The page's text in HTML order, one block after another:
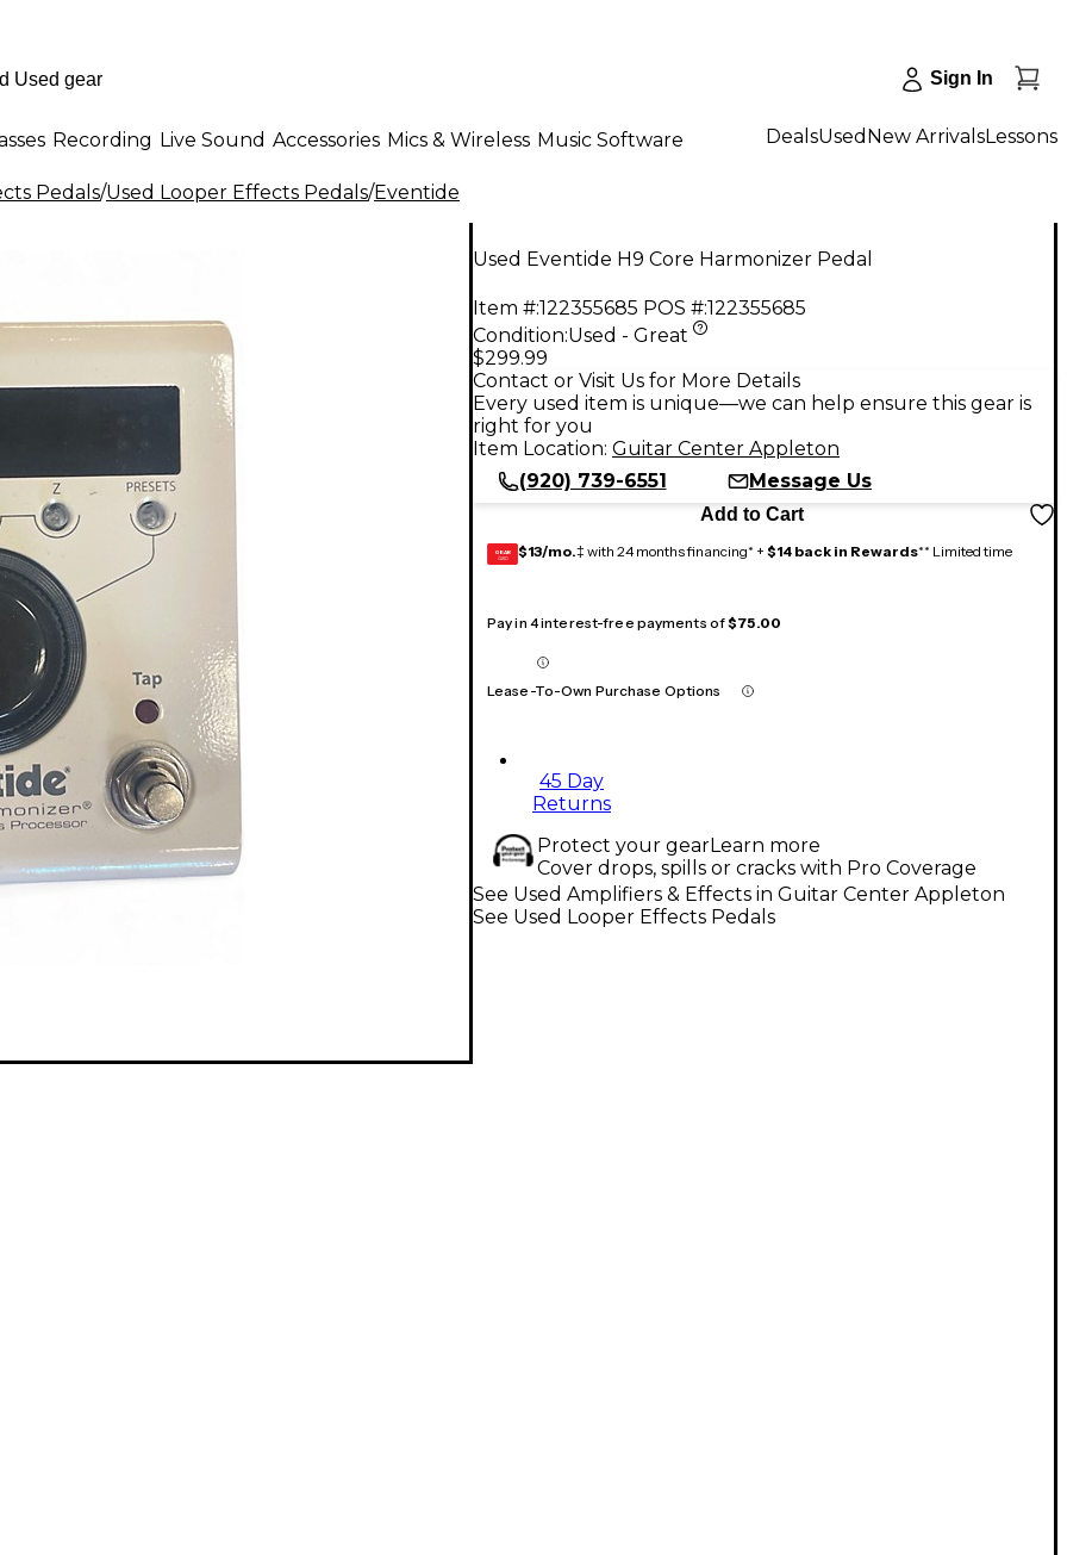
Sign In
Recording Live Sound Accessories Mics & Wireless Music Software DealsUsed New ArrivalsLessons
Pedals/Used Looper Effects Pedals/Eventide
Used Eventide H9 Core Harmonizer Pedal
Item #:122355685 POS #:122355685
Condition:Used - Great
$299.99
Contact or Visit Us for More Details
Every used item is unique—we can help ensure this gear is
right for you
Item Location: Guitar Center Appleton
(920) 739-6551
Message Us
Add to Cart
GEAR
CARD $13/mo.‡ with 24 months financing* + $14 back in Rewards** Limited time
Pay in 4 interest-free payments of$75.00
Lease-To-Own Purchase Options
45 Day
Returns
Protect your gearLearn more
Cover drops, spills or cracks with Pro Coverage
See Used Amplifiers & Effects in Guitar Center Appleton
See Used Looper Effects Pedals